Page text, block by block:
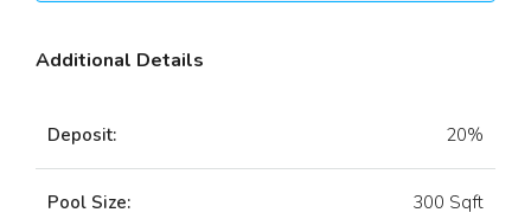
Additional Details
Deposit: 20%
Pool Size: 300 Sqft